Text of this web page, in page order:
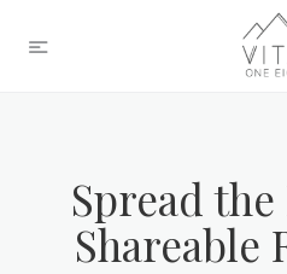
Spread
Shareable